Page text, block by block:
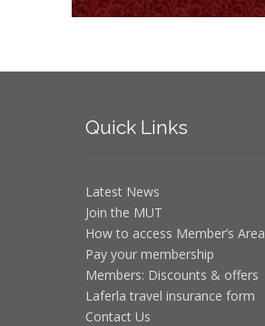
QuickLinks
Latest News
Join the MUT
How to access Member’s Area
Pay your membership
Members: Discounts & offers
Laferla travel insurance form
Contact Us